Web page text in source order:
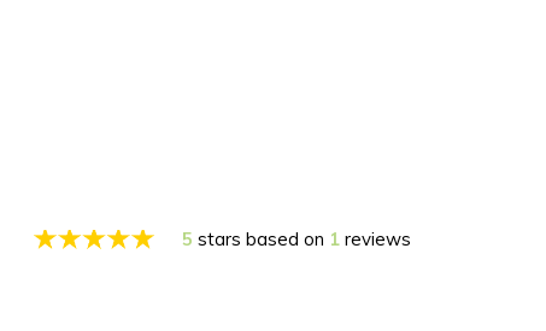
5 stars based on 1 reviews